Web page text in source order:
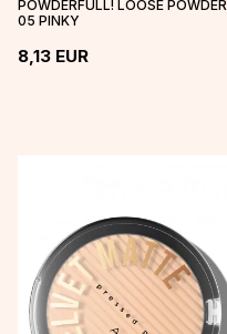
POWDERFULL! LOOSE POWDER
05 PINKY
8,13 EUR